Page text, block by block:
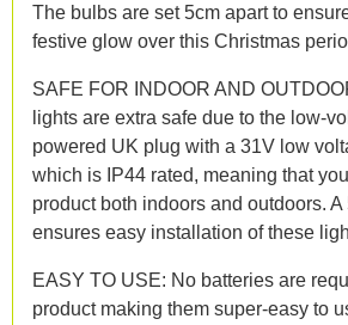
The bulbs are set 5cm apart to
festive glow over this Christmas
SAFE FOR INDOOR AND
lights are extra safe due to the low-
powered UK plug with a 31V low
which is IP44 rated, meaning that
product both indoors and outdoors.
ensures easy installation of these
EASY TO USE: No batteries are
product making them super-easy to